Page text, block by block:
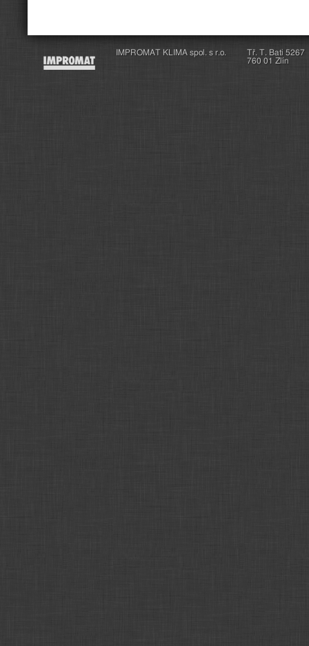
IMPROMAT KLIMA spol. s r.o.
Tř. T. Bati 5267
760 01 Zlín